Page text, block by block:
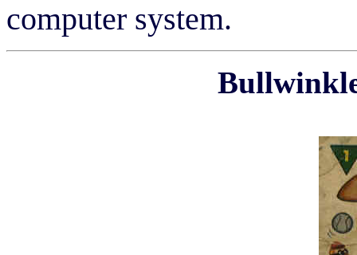
computer system.